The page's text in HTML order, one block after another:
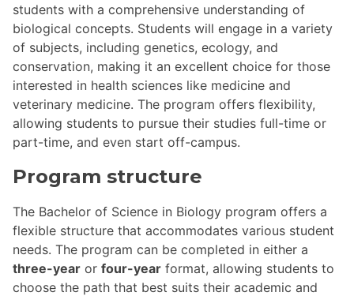
students with a comprehensive understanding of
biological concepts. Students will engage in a variety
of subjects, including genetics, ecology, and
conservation, making it an excellent choice for those
interested in health sciences like medicine and
veterinary medicine. The program offers flexibility,
allowing students to pursue their studies full-time or
part-time, and even start off-campus.
Program structure
The Bachelor of Science in Biology program offers a
flexible structure that accommodates various student
needs. The program can be completed in either a
three-year or four-year format, allowing students to
choose the path that best suits their academic and